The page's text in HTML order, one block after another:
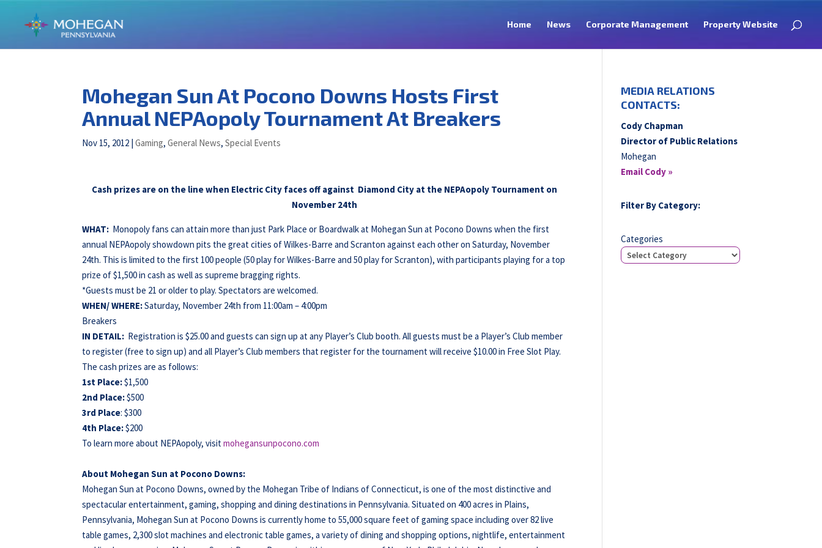
Home News Corporate Management Property Website
Mohegan Sun At Pocono Downs Hosts First
Annual NEPAopoly Tournament At Breakers
Nov 15, 2012 |Gaming,General News,Special Events
Cash prizes are on the line when Electric City faces off against Diamond City at the NEPAopoly Tournament on
November 24th
WHAT: Monopoly fans can attain more than just Park Place or Boardwalk at Mohegan Sun at Pocono Downs when the first
annual NEPAopoly showdown pits the great cities of Wilkes-Barre and Scranton against each other on Saturday, November
24th. This is limited to the first 100 people (50 play for Wilkes-Barre and 50 play for Scranton), with participants playing for a top
prize of $1,500 in cash as well as supreme bragging rights.
*Guests must be 21 or older to play. Spectators are welcomed.
WHEN/WHERE:Saturday, November 24th from 11:00am – 4:00pm
Breakers
IN DETAIL: Registration is $25.00 and guests can sign up at any Player’s Club booth. All guests must be a Player’s Club member
to register (free to sign up) and all Player’s Club members that register for the tournament will receive $10.00 in Free Slot Play.
The cash prizes are as follows:
1st Place:$1,500
2nd Place:$500
3rd Place: $300
4th Place:$200
To learn more about NEPAopoly, visitmohegansunpocono.com
About Mohegan Sun at Pocono Downs:
Mohegan Sun at Pocono Downs, owned by the Mohegan Tribe of Indians of Connecticut, is one of the most distinctive and
spectacular entertainment, gaming, shopping and dining destinations in Pennsylvania. Situated on 400 acres in Plains,
Pennsylvania, Mohegan Sun at Pocono Downs is currently home to 55,000 square feet of gaming space including over 82 live
table games, 2,300 slot machines and electronic table games, a variety of dining and shopping options, nightlife, entertainment
MEDIA RELATIONS
CONTACTS:
Cody Chapman
Director of Public Relations
Mohegan
Email Cody »
Filter By Category:
Categories